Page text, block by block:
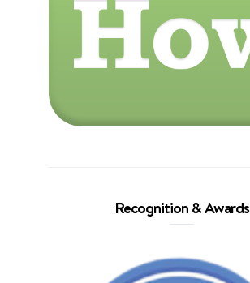
Recognition & Awards